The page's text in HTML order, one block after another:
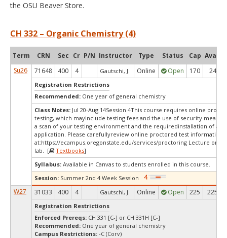
the OSU Beaver Store.
CH 332 – Organic Chemistry (4)
Term CRN Sec Cr P/N Instructor Type Status Cap Avail
Su26
71648 400 4 Gautschi, J. Online Open 170 24
Registration Restrictions
Recommended: One year of general chemistry
Class Notes: Jul 20-Aug 14Session 4This course requires online
testing, which mayinclude testing fees and the use of security
a scan of your testing environment and the requiredinstallation of a
application. Please carefullyreview online proctored test information
at:https://ecampus.oregonstate.edu/services/proctoring Lecture only/
lab. [
Textbooks]
Syllabus: Available in Canvas to students enrolled in this course.
Session: Summer 2nd 4 Week Session
W27 31033 400 4 Gautschi, J. Online Open 225 225
Registration Restrictions
Enforced Prereqs: CH 331 [C-] or CH 331H [C-]
Recommended: One year of general chemistry
Campus Restrictions: -C (Corv)